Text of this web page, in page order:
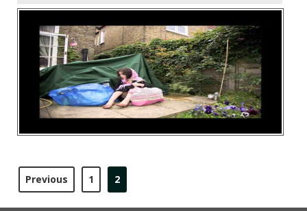
Previous 1 2